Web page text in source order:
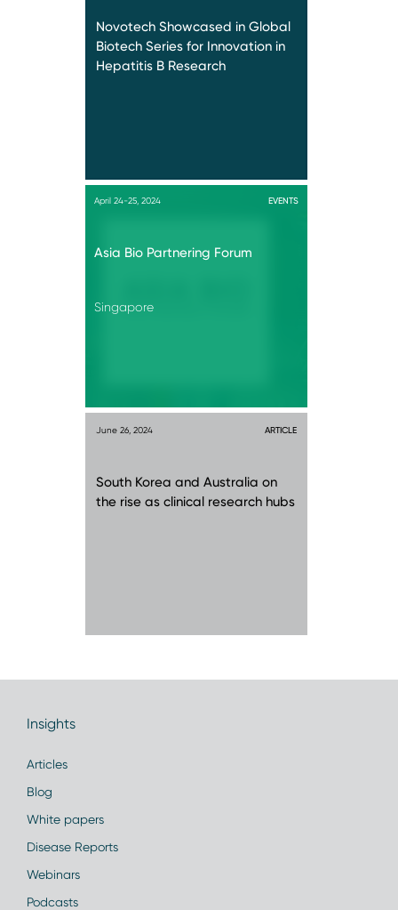
Novotech Showcased in Global
Biotech Series for Innovation in
Hepatitis B Research
April 24-25, 2024 EVENTS
Asia Bio Partnering Forum
Singapore
June 26, 2024 ARTICLE
South Korea and Australia on
the rise as clinical research hubs
Insights
Articles
Blog
White papers
Disease Reports
Webinars
Podcasts